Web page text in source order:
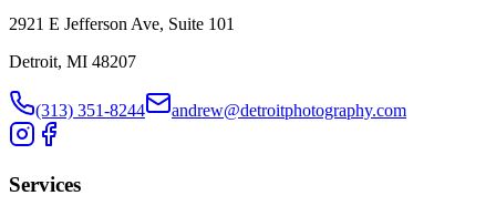
2921 E Jefferson Ave, Suite 101
Detroit, MI 48207
(313) 351-8244 andrew@detroitphotography.com
Services